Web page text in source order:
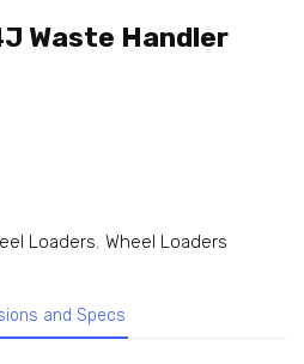
Waste Handler
Loaders, Wheel Loaders
and Specs